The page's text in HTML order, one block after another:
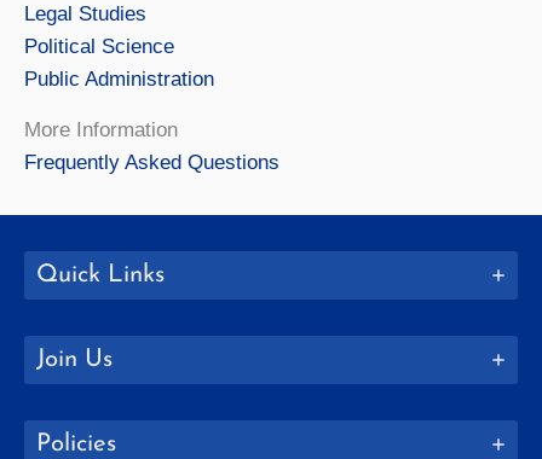
Legal Studies
Political Science
Public Administration
More Information
Frequently Asked Questions
Quick Links
Join Us
Policies